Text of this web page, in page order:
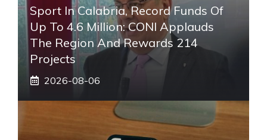
Sport In Calabria, Record Funds Of
Up To 4.6 Million: CONI Applauds
The Region And Rewards 214
Projects
2026-08-06